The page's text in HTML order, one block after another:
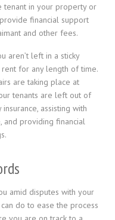
tenant in your property or
financial support
and other fees.
aren’t left in a sticky
for any length of time.
are taking place at
tenants are left out of
assisting with
and providing financial
amid disputes with your
do to ease the process